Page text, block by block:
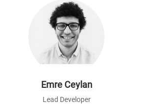
Emre Ceylan
Lead Developer